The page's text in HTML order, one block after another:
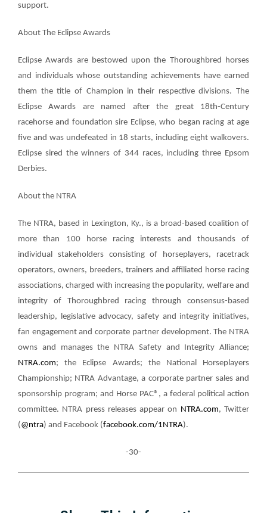
support.
About The Eclipse Awards
Eclipse Awards are bestowed upon the Thoroughbred horses
and individuals whose outstanding achievements have earned
them the title of Champion in their respective divisions. The
Eclipse Awards are named after the great 18th-Century
racehorse and foundation sire Eclipse, who began racing at age
five and was undefeated in 18 starts, including eight walkovers.
Eclipse sired the winners of 344 races, including three Epsom
Derbies.
About the NTRA
The NTRA, based in Lexington, Ky., is a broad-based coalition of
more than 100 horse racing interests and thousands of
individual stakeholders consisting of horseplayers, racetrack
operators, owners, breeders, trainers and affiliated horse racing
associations, charged with increasing the popularity, welfare and
integrity of Thoroughbred racing through consensus-based
leadership, legislative advocacy, safety and integrity initiatives,
fan engagement and corporate partner development. The NTRA
owns and manages the NTRA Safety and Integrity Alliance;
NTRA.com; the Eclipse Awards; the National Horseplayers
Championship; NTRA Advantage, a corporate partner sales and
sponsorship program; and Horse PAC®, a federal political action
committee. NTRA press releases appear on NTRA.com, Twitter
(@ntra) and Facebook (facebook.com/1NTRA).
-30-